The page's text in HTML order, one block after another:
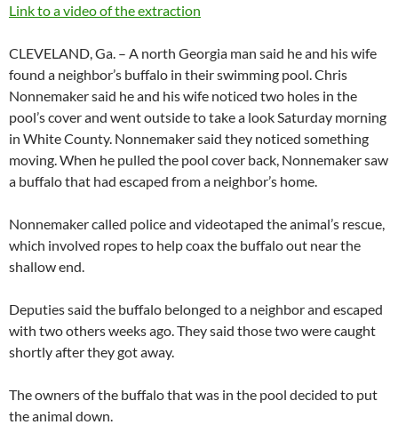
Link to a video of the extraction
CLEVELAND, Ga. – A north Georgia man said he and his wife
found a neighbor’s buffalo in their swimming pool. Chris
Nonnemaker said he and his wife noticed two holes in the
pool’s cover and went outside to take a look Saturday morning
in White County. Nonnemaker said they noticed something
moving. When he pulled the pool cover back, Nonnemaker saw
a buffalo that had escaped from a neighbor’s home.
Nonnemaker called police and videotaped the animal’s rescue,
which involved ropes to help coax the buffalo out near the
shallow end.
Deputies said the buffalo belonged to a neighbor and escaped
with two others weeks ago. They said those two were caught
shortly after they got away.
The owners of the buffalo that was in the pool decided to put
the animal down.